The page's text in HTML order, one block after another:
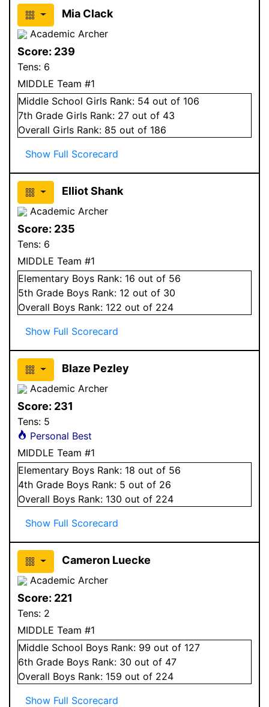
Mia Clack
Academic Archer
Score: 239
Tens: 6
MIDDLE Team #1
Middle School Girls Rank: 54 out of 106
7th Grade Girls Rank: 27 out of 43
Overall Girls Rank: 85 out of 186
Show Full Scorecard
Elliot Shank
Academic Archer
Score: 235
Tens: 6
MIDDLE Team #1
Elementary Boys Rank: 16 out of 56
5th Grade Boys Rank: 12 out of 30
Overall Boys Rank: 122 out of 224
Show Full Scorecard
Blaze Pezley
Academic Archer
Score: 231
Tens: 5
Personal Best
MIDDLE Team #1
Elementary Boys Rank: 18 out of 56
4th Grade Boys Rank: 5 out of 26
Overall Boys Rank: 130 out of 224
Show Full Scorecard
Cameron Luecke
Academic Archer
Score: 221
Tens: 2
MIDDLE Team #1
Middle School Boys Rank: 99 out of 127
6th Grade Boys Rank: 30 out of 47
Overall Boys Rank: 159 out of 224
Show Full Scorecard